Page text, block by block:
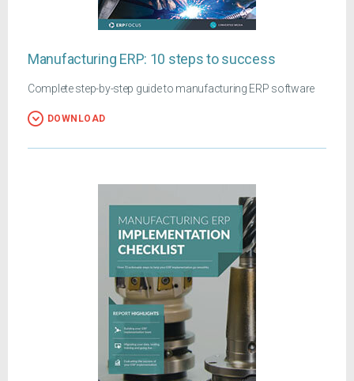
Manufacturing ERP: 10 steps to success
Complete step-by-step guide to manufacturing ERP software
DOWNLOAD